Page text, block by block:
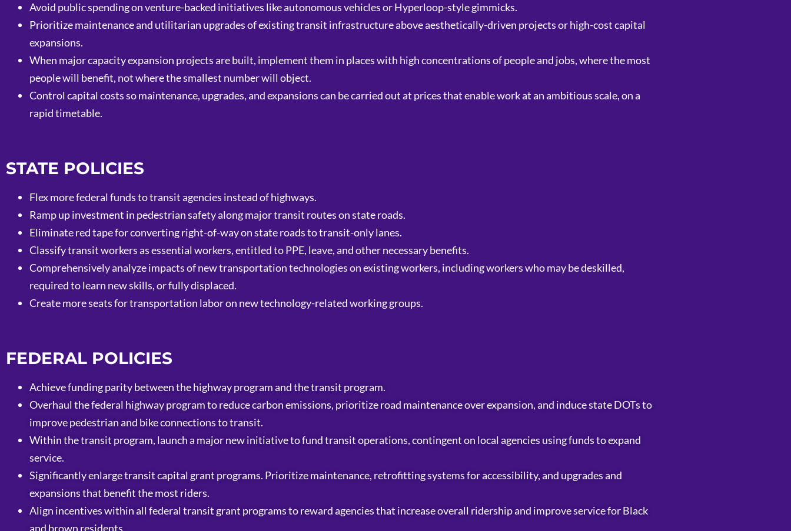
Avoid public spending on venture-backed initiatives like autonomous vehicles or Hyperloop-style gimmicks.
Prioritize maintenance and utilitarian upgrades of existing transit infrastructure above aesthetically-driven projects or high-cost capital
expansions.
When major capacity expansion projects are built, implement them in places with high concentrations of people and jobs, where the most
people will benefit, not where the smallest number will object.
Control capital costs so maintenance, upgrades, and expansions can be carried out at prices that enable work at an ambitious scale, on a
rapid timetable.
STATE POLICIES
Flex more federal funds to transit agencies instead of highways.
Ramp up investment in pedestrian safety along major transit routes on state roads.
Eliminate red tape for converting right-of-way on state roads to transit-only lanes.
Classify transit workers as essential workers, entitled to PPE, leave, and other necessary benefits.
Comprehensively analyze impacts of new transportation technologies on existing workers, including workers who may be deskilled,
required to learn new skills, or fully displaced.
Create more seats for transportation labor on new technology-related working groups.
FEDERAL POLICIES
Achieve funding parity between the highway program and the transit program.
Overhaul the federal highway program to reduce carbon emissions, prioritize road maintenance over expansion, and induce state DOTs to
improve pedestrian and bike connections to transit.
Within the transit program, launch a major new initiative to fund transit operations, contingent on local agencies using funds to expand
service.
Significantly enlarge transit capital grant programs. Prioritize maintenance, retrofitting systems for accessibility, and upgrades and
expansions that benefit the most riders.
Align incentives within all federal transit grant programs to reward agencies that increase overall ridership and improve service for Black
and brown residents.